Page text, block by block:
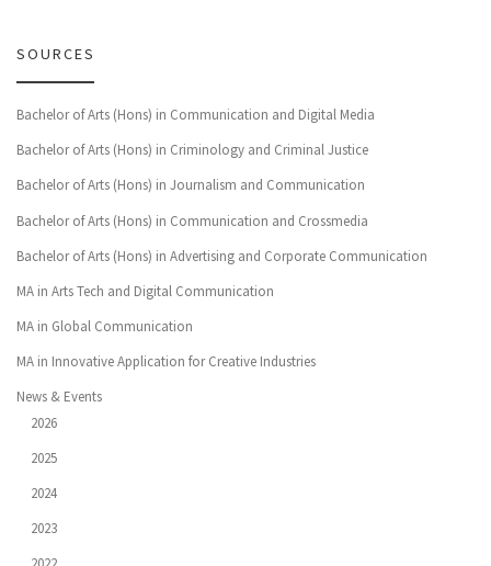
SOURCES
Bachelor of Arts (Hons) in Communication and Digital Media
Bachelor of Arts (Hons) in Criminology and Criminal Justice
Bachelor of Arts (Hons) in Journalism and Communication
Bachelor of Arts (Hons) in Communication and Crossmedia
Bachelor of Arts (Hons) in Advertising and Corporate Communication
MA in Arts Tech and Digital Communication
MA in Global Communication
MA in Innovative Application for Creative Industries
News & Events
2026
2025
2024
2023